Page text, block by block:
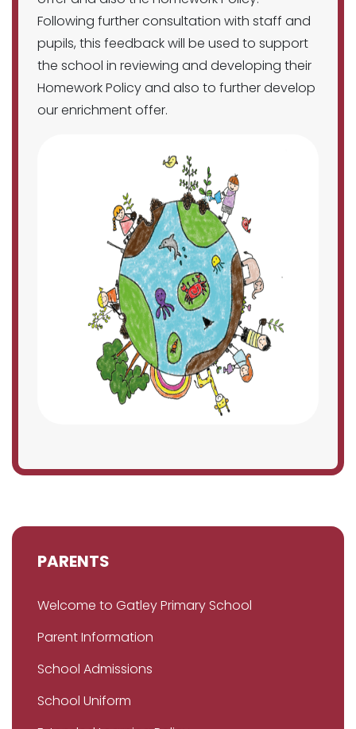
Following further consultation with staff and
pupils, this feedback will be used to support
the school in reviewing and developing their
Homework Policy and also to further develop
our enrichment offer.
PARENTS
Welcome to Gatley Primary School
Parent Information
School Admissions
School Uniform